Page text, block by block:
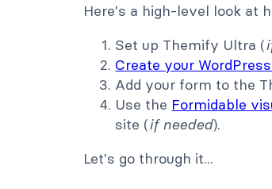
Here's a high-level look at
Set up Themify Ultra (
Create your
Add your form to the
Use the Formidable
site (if needed).
Let's go through it...